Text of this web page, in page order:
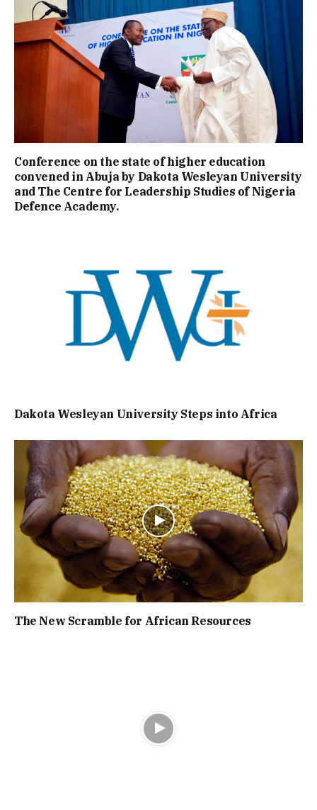
Conference on the state of higher education
convened in Abuja by Dakota Wesleyan University
and The Centre for Leadership Studies of Nigeria
Defence Academy.
Dakota Wesleyan University Steps into Africa
The New Scramble for African Resources